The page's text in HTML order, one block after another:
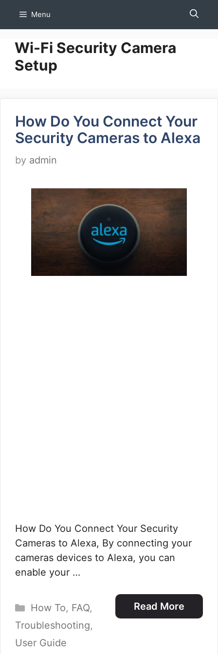
Menu
Wi-Fi Security Camera
Setup
How Do You Connect Your
Security Cameras to Alexa
by admin
How Do You Connect Your Security
Cameras to Alexa, By connecting your
cameras devices to Alexa, you can
enable your …
Read More
Categories
How To, FAQ,
Troubleshooting,
User Guide